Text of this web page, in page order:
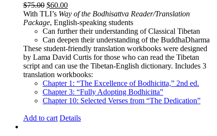
$75.00 Original
price
was:
$75.00.
$60.00Current
price
is:
$60.00.
With TLI’s Way of the Bodhisattva Reader/Translation
Package, English-speaking students
Can further their understanding of Classical Tibetan
Can deepen their understanding of the BuddhaDharma
These student-friendly translation workbooks were designed
by Lama David Curtis for those who can read the Tibetan
script and can use the Tibetan-English dictionary. Includes 3
translation workbooks:
Chapter 1: “The Excellence of Bodhicitta,” 2nd ed.
Chapter 3: “Fully Adopting Bodhicitta”
Chapter 10: Selected Verses from “The Dedication”
Add to cart Details